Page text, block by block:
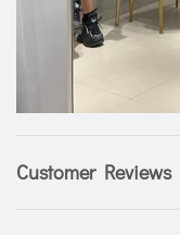
Customer Reviews